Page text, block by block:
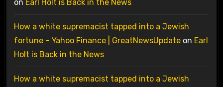
on Earl Holt is Back in the News
How a white supremacist tapped into a Jewish
fortune – Yahoo Finance | GreatNewsUpdateon Earl
Holt is Back in the News
How a white supremacist tapped into a Jewish